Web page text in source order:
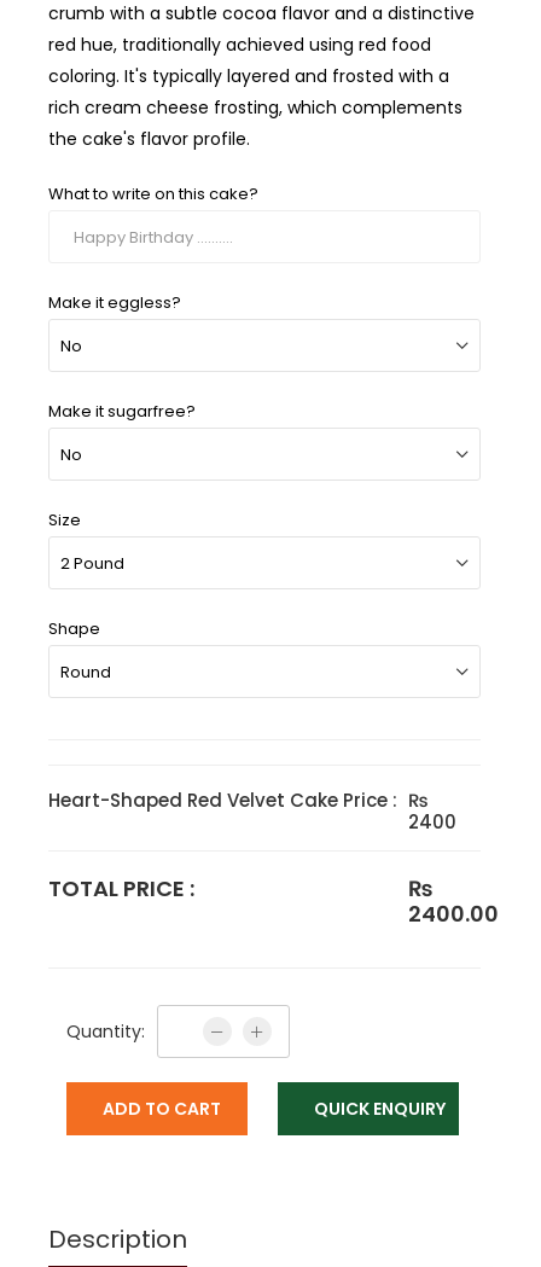
crumb with a subtle cocoa flavor and a distinctive
red hue, traditionally achieved using red food
coloring. It's typically layered and frosted with a
rich cream cheese frosting, which complements
the cake's flavor profile.
What to write on this cake?
Make it eggless?
Make it sugarfree?
Size
Shape
Heart-Shaped Red Velvet Cake Price : ₨
2400
TOTAL PRICE :
₨
2400.00
Quantity:
ADD TO CART QUICK ENQUIRY
Description